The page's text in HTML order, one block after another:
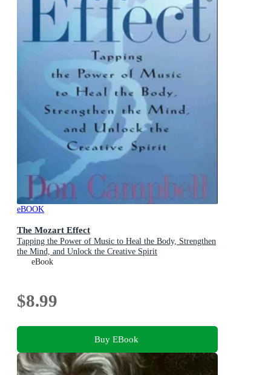
eBOOK
The Mozart Effect
Tapping the Power of Music to Heal the Body, Strengthen
the Mind, and Unlock the Creative Spirit
eBook
$8.99
Buy EBook